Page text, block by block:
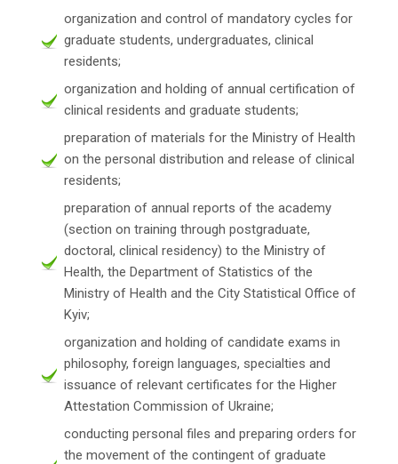
organization and control of mandatory cycles for
graduate students, undergraduates, clinical
residents;
organization and holding of annual certification of
clinical residents and graduate students;
preparation of materials for the Ministry of Health
on the personal distribution and release of clinical
residents;
preparation of annual reports of the academy
(section on training through postgraduate,
doctoral, clinical residency) to the Ministry of
Health, the Department of Statistics of the
Ministry of Health and the City Statistical Office of
Kyiv;
organization and holding of candidate exams in
philosophy, foreign languages, specialties and
issuance of relevant certificates for the Higher
Attestation Commission of Ukraine;
conducting personal files and preparing orders for
the movement of the contingent of graduate